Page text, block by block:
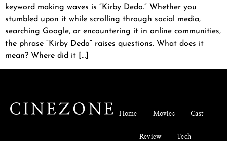
keyword making waves is “Kirby Dedo.” Whether you
stumbled upon it while scrolling through social media,
searching Google, or encountering it in online communities,
the phrase “Kirby Dedo” raises questions. What does it
mean? Where did it […]
Home Movies Cast
Review Tech